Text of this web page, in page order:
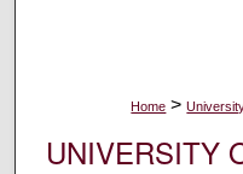
Home >
UNIVERSITY